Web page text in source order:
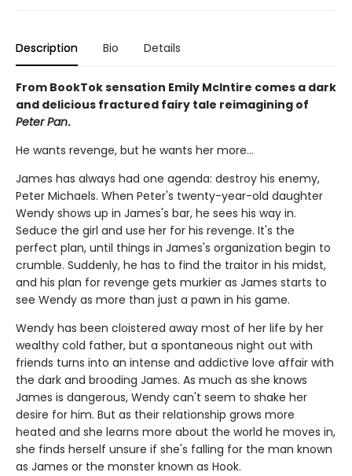
Description Bio Details
From BookTok sensation Emily McIntire comes a dark
and delicious fractured fairy tale reimagining of
Peter Pan.
He wants revenge, but he wants her more…
James has always had one agenda: destroy his enemy,
Peter Michaels. When Peter's twenty-year-old daughter
Wendy shows up in James's bar, he sees his way in.
Seduce the girl and use her for his revenge. It's the
perfect plan, until things in James's organization begin to
crumble. Suddenly, he has to find the traitor in his midst,
and his plan for revenge gets murkier as James starts to
see Wendy as more than just a pawn in his game.
Wendy has been cloistered away most of her life by her
wealthy cold father, but a spontaneous night out with
friends turns into an intense and addictive love affair with
the dark and brooding James. As much as she knows
James is dangerous, Wendy can't seem to shake her
desire for him. But as their relationship grows more
heated and she learns more about the world he moves in,
she finds herself unsure if she's falling for the man known
as James or the monster known as Hook.